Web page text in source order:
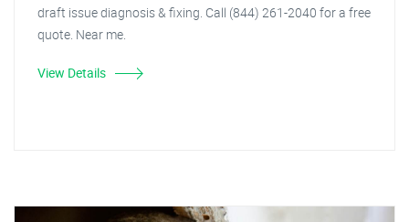
draft issue diagnosis & fixing. Call (844) 261-2040 for a free
quote. Near me.
View Details